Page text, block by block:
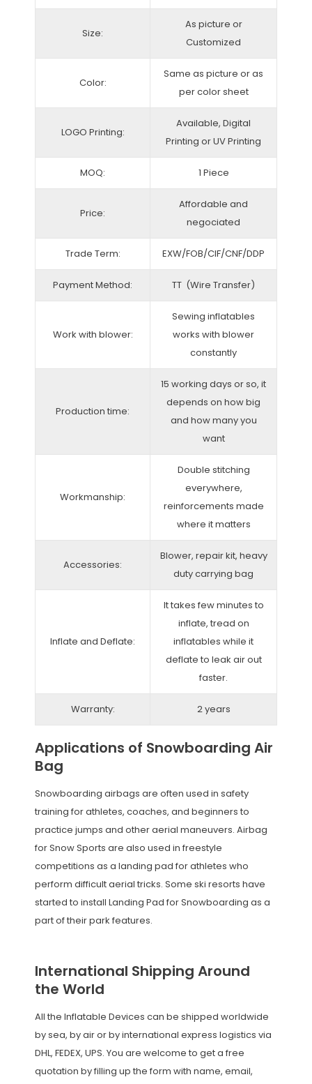
Size:
As picture or
Customized
Color:
Same as picture or as
per color sheet
LOGO Printing:
Available, Digital
Printing or UV Printing
MOQ: 1 Piece
Price:
Affordable and
negociated
Trade Term: EXW/FOB/CIF/CNF/DDP
Payment Method: TT (Wire Transfer)
Work with blower:
Sewing inflatables
works with blower
constantly
Production time:
15 working days or so, it
depends on how big
and how many you
want
Workmanship:
Double stitching
everywhere,
reinforcements made
where it matters
Accessories:
Blower, repair kit, heavy
duty carrying bag
Inflate and Deflate:
It takes few minutes to
inflate, tread on
inflatables while it
deflate to leak air out
faster.
Warranty: 2 years
Applications of Snowboarding Air
Bag
Snowboarding airbags are often used in safety
training for athletes, coaches, and beginners to
practice jumps and other aerial maneuvers. Airbag
for Snow Sports are also used in freestyle
competitions as a landing pad for athletes who
perform difficult aerial tricks. Some ski resorts have
started to install Landing Pad for Snowboarding as a
part of their park features.
International Shipping Around
the World
All the Inflatable Devices can be shipped worldwide
by sea, by air or by international express logistics via
DHL, FEDEX, UPS. You are welcome to get a free
quotation by filling up the form with name, email,